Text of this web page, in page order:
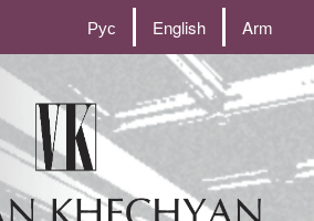
Рус English Arm